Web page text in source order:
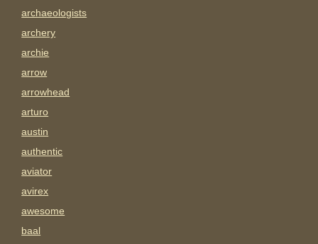
archaeologists
archery
archie
arrow
arrowhead
arturo
austin
authentic
aviator
avirex
awesome
baal